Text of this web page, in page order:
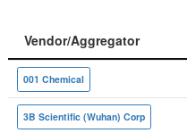
Vendor/Aggregator
Vendor/Aggregator
001 Chemical
3B Scientific (Wuhan) Corp